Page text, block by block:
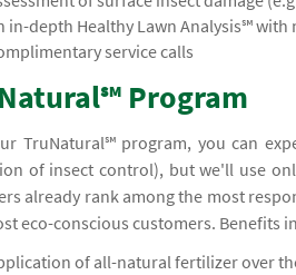
in-depth Healthy Lawn Analysis℠
service calls
Program
TruNatural℠ program, you can
of insect control), but we'll use
already rank among the most
eco-conscious customers. Benefits
of all-natural fertilizer over